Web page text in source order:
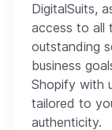
DigitalSuits,
access to all
outstanding
business
Shopify with
tailored to
authenticity.